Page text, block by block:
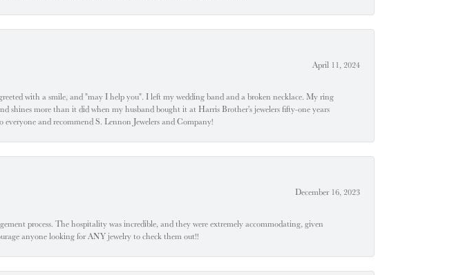
April 11, 2024
with a smile, and "may I help you". I left my wedding band and a broken necklace. My ring
shines more than it did when my husband bought it at Harris Brother's jewelers fifty-one years
and recommend S. Lennon Jewelers and Company!
December 16, 2023
process. The hospitality was incredible, and they were extremely accommodating, given
anyone looking for ANY jewelry to check them out!!